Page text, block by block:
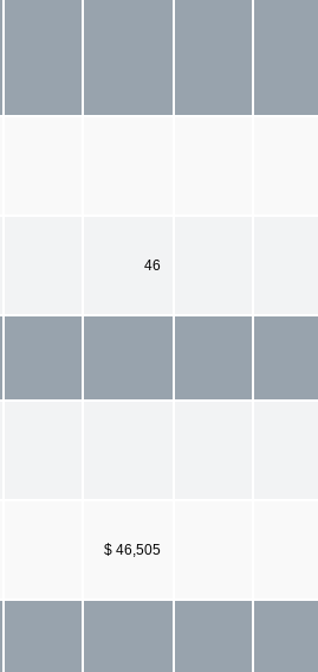
46
$ 46,505